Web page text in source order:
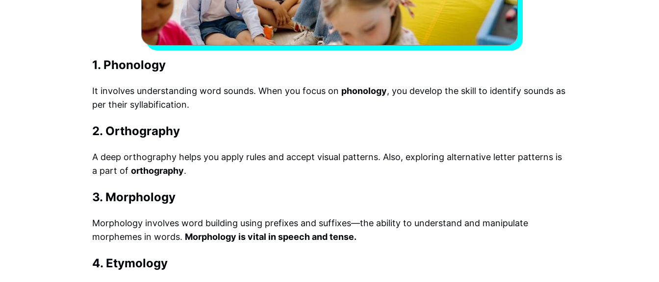
1. Phonology
It involves understanding word sounds. When you focus on phonology, you develop the skill to identify sounds as
per their syllabification.
2. Orthography
A deep orthography helps you apply rules and accept visual patterns. Also, exploring alternative letter patterns is
a part of orthography.
3. Morphology
Morphology involves word building using prefixes and suffixes—the ability to understand and manipulate
morphemes in words. Morphology is vital in speech and tense.
4. Etymology